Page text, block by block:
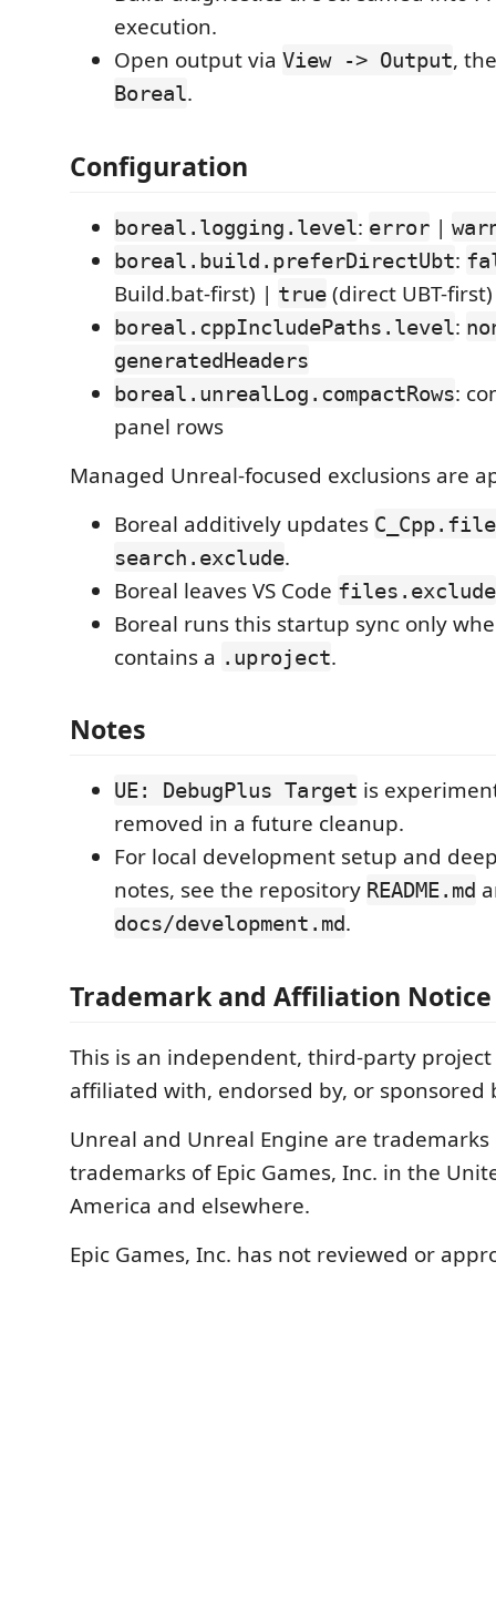
execution.
Open output via View -> Output,
Boreal.
Configuration
boreal.logging.level: error |
boreal.build.preferDirectUbt:
Build.bat-first) | true (direct UBT-first)
boreal.cppIncludePaths.level:
generatedHeaders
boreal.unrealLog.compactRows:
panel rows
Managed Unreal-focused exclusions are
Boreal additively updates
search.exclude.
Boreal leaves VS Code files.exclude
Boreal runs this startup sync only
contains a .uproject.
Notes
UE: DebugPlus Target is
removed in a future cleanup.
For local development setup and
notes, see the repository README.md
docs/development.md.
Trademark and Affiliation Notice
This is an independent, third-party
affiliated with, endorsed by, or sponsored
Unreal and Unreal Engine are
trademarks of Epic Games, Inc. in the
America and elsewhere.
Epic Games, Inc. has not reviewed or